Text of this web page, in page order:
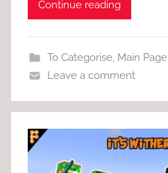
Continue reading
To Categorise, Main Page
Leave a comment